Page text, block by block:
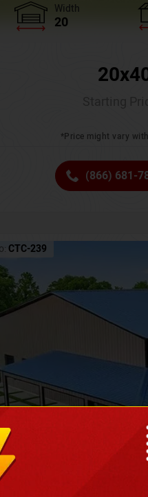
Width
20
*Price might vary
(866) 681-
CTC-239